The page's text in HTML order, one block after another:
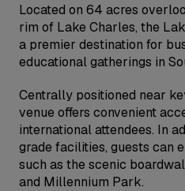
Located on 64 acres
rim of Lake Charles, the
a premier destination for
educational gatherings in
Centrally positioned near
venue offers convenient
international attendees. In
grade facilities, guests can
such as the scenic
and Millennium Park.